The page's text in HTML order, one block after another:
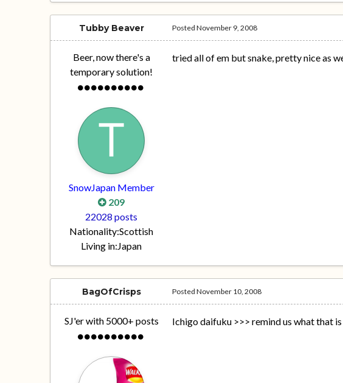
Tubby Beaver
Beer, now there's a
temporary solution!
SnowJapan Member
209
22028 posts
Nationality:Scottish
Living in:Japan
PostedNovember 9, 2008
tried all of em but snake, pretty nice as
BagOfCrisps
SJ'er with 5000+ posts
PostedNovember 10, 2008
Ichigo daifuku >>> remind us what that